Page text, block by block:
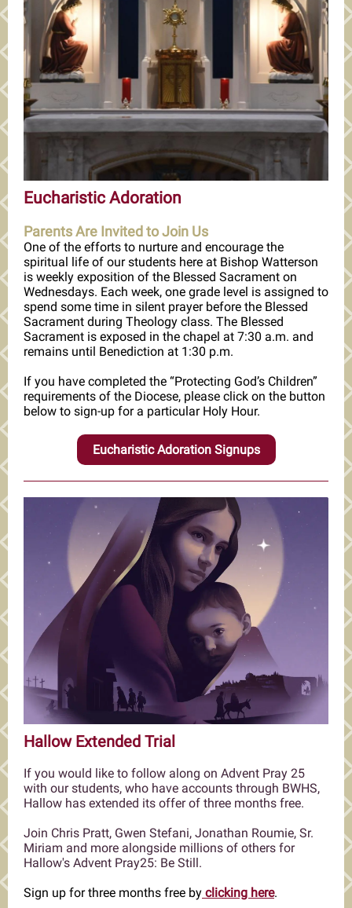
Eucharistic Adoration
Parents Are Invited to Join Us
One of the efforts to nurture and encourage the
spiritual life of our students here at Bishop Watterson
is weekly exposition of the Blessed Sacrament on
Wednesdays. Each week, one grade level is assigned to
spend some time in silent prayer before the Blessed
Sacrament during Theology class. The Blessed
Sacrament is exposed in the chapel at 7:30 a.m. and
remains until Benediction at 1:30 p.m.
If you have completed the “Protecting God’s Children”
requirements of the Diocese, please click on the button
below to sign-up for a particular Holy Hour.
Eucharistic Adoration Signups
Hallow Extended Trial
If you would like to follow along on Advent Pray 25
with our students, who have accounts through BWHS,
Hallow has extended its offer of three months free.
Join Chris Pratt, Gwen Stefani, Jonathan Roumie, Sr.
Miriam and more alongside millions of others for
Hallow's Advent Pray25: Be Still.
Sign up for three months free by clicking here.